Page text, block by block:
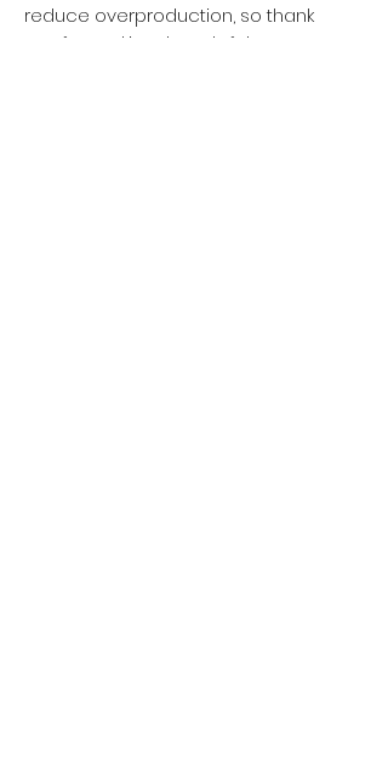
reduce overproduction, so thank
you for making thoughtful